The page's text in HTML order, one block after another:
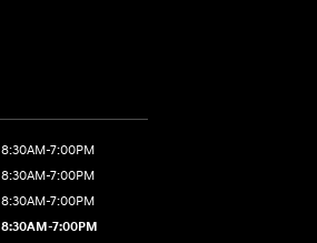
8:30AM-7:00PM
8:30AM-7:00PM
8:30AM-7:00PM
8:30AM-7:00PM